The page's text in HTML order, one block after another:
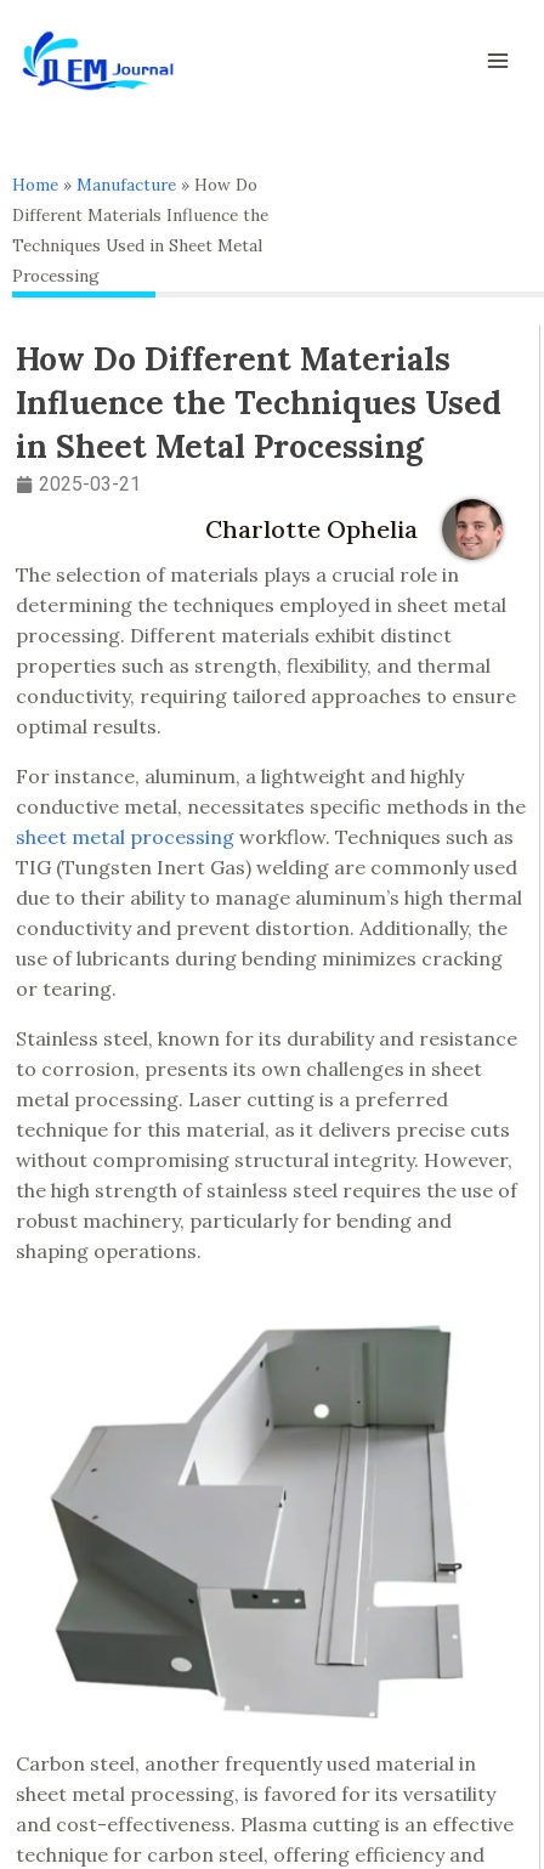
content
Home » Manufacture » How Do
Different Materials Influence the
Techniques Used in Sheet Metal
Processing
How Do Different Materials
Influence the Techniques Used
in Sheet Metal Processing
2025-03-21
Charlotte Ophelia
The selection of materials plays a crucial role in
determining the techniques employed in sheet metal
processing. Different materials exhibit distinct
properties such as strength, flexibility, and thermal
conductivity, requiring tailored approaches to ensure
optimal results.
For instance, aluminum, a lightweight and highly
conductive metal, necessitates specific methods in the
sheet metal processing workflow. Techniques such as
TIG (Tungsten Inert Gas) welding are commonly used
due to their ability to manage aluminum’s high thermal
conductivity and prevent distortion. Additionally, the
use of lubricants during bending minimizes cracking
or tearing.
Stainless steel, known for its durability and resistance
to corrosion, presents its own challenges in sheet
metal processing. Laser cutting is a preferred
technique for this material, as it delivers precise cuts
without compromising structural integrity. However,
the high strength of stainless steel requires the use of
robust machinery, particularly for bending and
shaping operations.
Carbon steel, another frequently used material in
sheet metal processing, is favored for its versatility
and cost-effectiveness. Plasma cutting is an effective
technique for carbon steel, offering efficiency and